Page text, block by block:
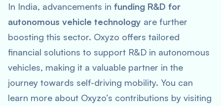
In India, advancements in funding R&D for
autonomous vehicle technology are further
boosting this sector. Oxyzo offers tailored
financial solutions to support R&D in autonomous
vehicles, making it a valuable partner in the
journey towards self-driving mobility. You can
learn more about Oxyzo’s contributions by visiting